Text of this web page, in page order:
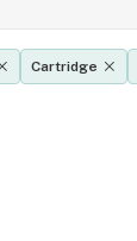
Cartridge